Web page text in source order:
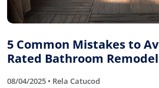
5 Common Mistakes to
Rated Bathroom Remodel
08/04/2025 • Rela Catucod